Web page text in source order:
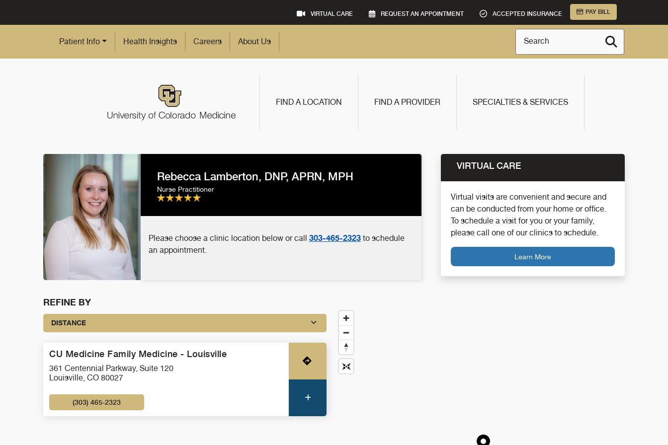
VIRTUAL CARE REQUEST AN APPOINTMENT ACCEPTED INSURANCE PAY BILL
Patient Info Health Insights Careers About Us Search
FIND A LOCATION FIND A PROVIDER SPECIALTIES & SERVICES
Rebecca Lamberton, DNP, APRN, MPH
Nurse Practitioner
Please choose a clinic location below or call 303-465-2323to schedule
an appointment.
VIRTUAL CARE
Virtual visits are convenient and secure and
can be conducted from your home or office.
To schedule a visit for you or your family,
please call one of our clinics to schedule.
Learn More
REFINE BY
DISTANCE
CU Medicine Family Medicine - Louisville
361 Centennial Parkway, Suite 120
Louisville, CO 80027
(303) 465-2323
Get Directions